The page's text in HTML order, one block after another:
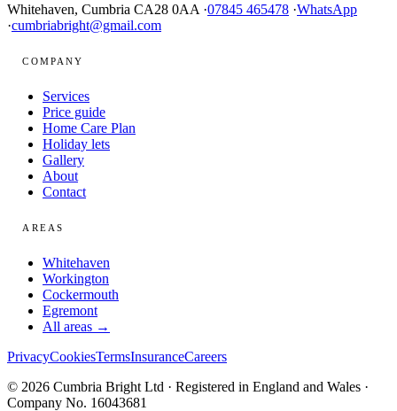
Whitehaven, Cumbria CA28 0AA ·07845 465478 ·WhatsApp
·cumbriabright@gmail.com
COMPANY
Services
Price guide
Home Care Plan
Holiday lets
Gallery
About
Contact
AREAS
Whitehaven
Workington
Cockermouth
Egremont
All areas →
PrivacyCookiesTermsInsuranceCareers
© 2026 Cumbria Bright Ltd · Registered in England and Wales ·
Company No. 16043681